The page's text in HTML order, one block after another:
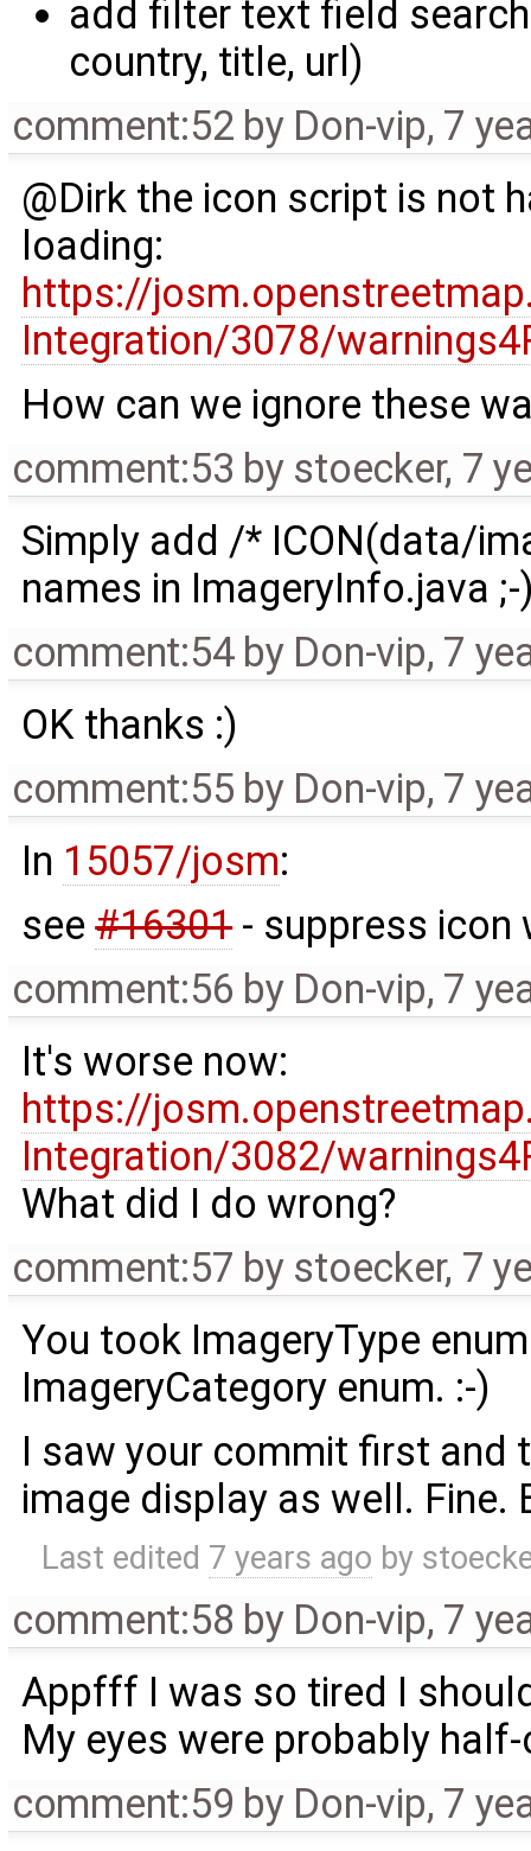
add filter text field
country, title, url)
comment:52 by Don-vip, 7
@Dirk the icon script is not
loading:
https://
Integration/3078/
How can we ignore these
comment:53 by stoecker, 7
Simply add /* ICON(data/
names in ImageryInfo.java ;-
comment:54 by Don-vip, 7
OK thanks :)
comment:55 by Don-vip, 7
In 15057/josm:
see#16301- suppress icon
comment:56 by Don-vip, 7
It's worse now:
https://
Integration/3082/
What did I do wrong?
comment:57 by stoecker, 7
You took ImageryType
ImageryCategory enum. :-)
I saw your commit first and
image display as well. Fine.
Last edited 7 years ago by
comment:58 by Don-vip, 7
Appfff I was so tired I
My eyes were probably
comment:59 by Don-vip, 7